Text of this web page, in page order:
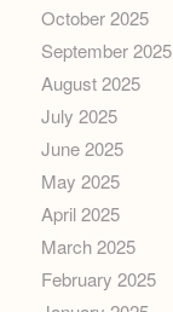
October 2025
September 2025
August 2025
July 2025
June 2025
May 2025
April 2025
March 2025
February 2025